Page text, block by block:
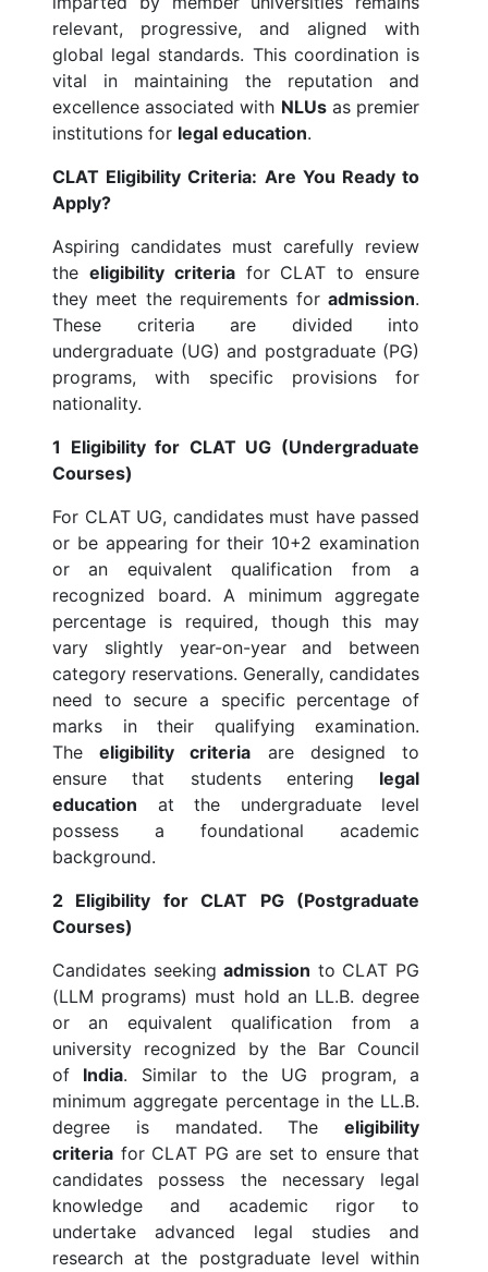
relevant, progressive, and aligned with
global legal standards. This coordination is
vital in maintaining the reputation and
excellence associated with NLUsas premier
institutions for legal education.
CLAT Eligibility Criteria: Are You Ready to
Apply?
Aspiring candidates must carefully review
the eligibility criteriafor CLAT to ensure
they meet the requirements for admission.
These criteria are divided into
undergraduate (UG) and postgraduate (PG)
programs, with specific provisions for
nationality.
1 Eligibility for CLAT UG (Undergraduate
Courses)
For CLAT UG, candidates must have passed
or be appearing for their 10+2 examination
or an equivalent qualification from a
recognized board. A minimum aggregate
percentage is required, though this may
vary slightly year-on-year and between
category reservations. Generally, candidates
need to secure a specific percentage of
marks in their qualifying examination.
Theeligibility criteria are designed to
ensure that students entering legal
education at the undergraduate level
possess a foundational academic
background.
2 Eligibility for CLAT PG (Postgraduate
Courses)
Candidates seekingadmission to CLAT PG
(LLM programs) must hold an LL.B. degree
or an equivalent qualification from a
university recognized by the Bar Council
of India. Similar to the UG program, a
minimum aggregate percentage in the LL.B.
degree is mandated. The eligibility
criteria for CLAT PG are set to ensure that
candidates possess the necessary legal
knowledge and academic rigor to
undertake advanced legal studies and
research at the postgraduate level within